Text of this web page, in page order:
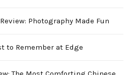
Photography Made Fun
to Remember at Edge